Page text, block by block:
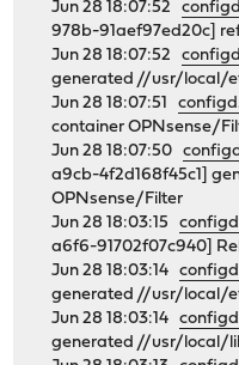
Jun 28 18:07:52
978b-91aef97ed20c]
Jun 28 18:07:52
generated //usr/local/
Jun 28 18:07:51
container OPNsense/
Jun 28 18:07:50
a9cb-4f2d168f45c1]
OPNsense/Filter
Jun 28 18:03:15
a6f6-91702f07c940]
Jun 28 18:03:14
generated //usr/local/
Jun 28 18:03:14
generated //usr/local/